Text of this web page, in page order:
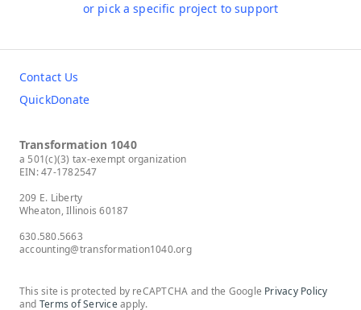
or pick a specific project to support
Contact Us
QuickDonate
Transformation 1040
a 501(c)(3) tax-exempt organization
EIN: 47-1782547
209 E. Liberty
Wheaton, Illinois 60187
630.580.5663
accounting@transformation1040.org
This site is protected by reCAPTCHA and the Google Privacy Policy
and Terms of Serviceapply.